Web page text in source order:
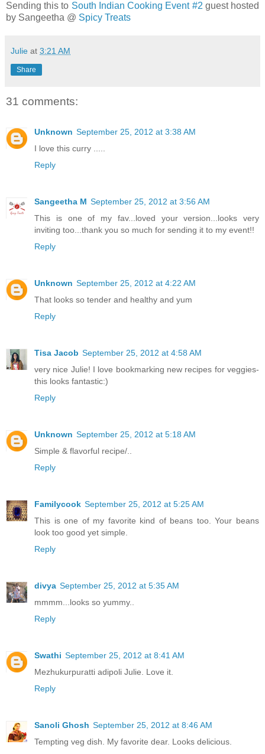
Sending this to South Indian Cooking Event #2 guest hosted
by Sangeetha @ Spicy Treats
Julie at 3:21 AM
Share
31 comments:
Unknown September 25, 2012 at 3:38 AM
I love this curry .....
Reply
Sangeetha M September 25, 2012 at 3:56 AM
This is one of my fav...loved your version...looks very
inviting too...thank you so much for sending it to my event!!
Reply
Unknown September 25, 2012 at 4:22 AM
That looks so tender and healthy and yum
Reply
Tisa Jacob September 25, 2012 at 4:58 AM
very nice Julie! I love bookmarking new recipes for veggies-
this looks fantastic:)
Reply
Unknown September 25, 2012 at 5:18 AM
Simple & flavorful recipe/..
Reply
Familycook September 25, 2012 at 5:25 AM
This is one of my favorite kind of beans too. Your beans
look too good yet simple.
Reply
divya September 25, 2012 at 5:35 AM
mmmm...looks so yummy..
Reply
Swathi September 25, 2012 at 8:41 AM
Mezhukurpuratti adipoli Julie. Love it.
Reply
Sanoli Ghosh September 25, 2012 at 8:46 AM
Tempting veg dish. My favorite dear. Looks delicious.